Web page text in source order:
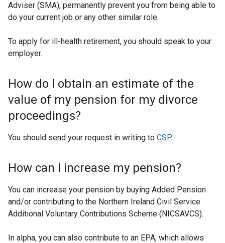
Adviser (SMA), permanently prevent you from being able to
do your current job or any other similar role.
To apply for ill-health retirement, you should speak to your
employer.
How do I obtain an estimate of the
value of my pension for my divorce
proceedings?
You should send your request in writing to CSP.
How can I increase my pension?
You can increase your pension by buying Added Pension
and/or contributing to the Northern Ireland Civil Service
Additional Voluntary Contributions Scheme (NICSAVCS).
In alpha, you can also contribute to an EPA, which allows